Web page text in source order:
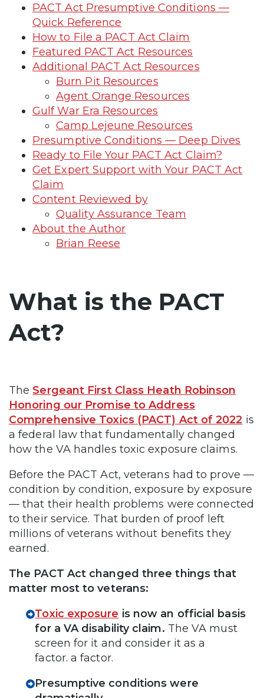
PACT Act Presumptive Conditions —
Quick Reference
How to File a PACT Act Claim
Featured PACT Act Resources
Additional PACT Act Resources
Burn Pit Resources
Agent Orange Resources
Gulf War Era Resources
Camp Lejeune Resources
Presumptive Conditions — Deep Dives
Ready to File Your PACT Act Claim?
Get Expert Support with Your PACT Act
Claim
Content Reviewed by
Quality Assurance Team
About the Author
Brian Reese
What is the PACT
Act?
TheSergeant First Class Heath Robinson
Honoring our Promise to Address
Comprehensive Toxics (PACT) Act of 2022 is
a federal law that fundamentally changed
how the VA handles toxic exposure claims.
Before the PACT Act, veterans had to prove —
condition by condition, exposure by exposure
— that their health problems were connected
to their service. That burden of proof left
millions of veterans without benefits they
earned.
The PACT Act changed three things that
matter most to veterans:
Toxic exposure is now an official basis
for a VA disability claim. The VA must
screen for it and consider it as a
factor. a factor.
Presumptive conditions were